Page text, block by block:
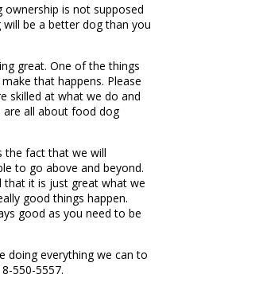
is not supposed
be a better dog than you
great. One of the things
that happens. Please
skilled at what we do and
are all about food dog
the fact that we will
to go above and beyond.
that it is just great what we
good things happen.
good as you need to be
doing everything we can to
550-5557.